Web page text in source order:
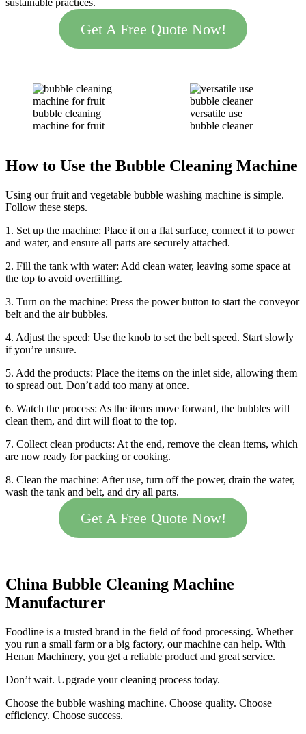
sustainable practices.
Get A Free Quote Now!
bubble cleaning
machine for fruit
versatile use
bubble cleaner
How to Use the Bubble Cleaning Machine
Using our fruit and vegetable bubble washing machine is simple.
Follow these steps.
1. Set up the machine: Place it on a flat surface, connect it to power
and water, and ensure all parts are securely attached.
2. Fill the tank with water: Add clean water, leaving some space at
the top to avoid overfilling.
3. Turn on the machine: Press the power button to start the conveyor
belt and the air bubbles.
4. Adjust the speed: Use the knob to set the belt speed. Start slowly
if you’re unsure.
5. Add the products: Place the items on the inlet side, allowing them
to spread out. Don’t add too many at once.
6. Watch the process: As the items move forward, the bubbles will
clean them, and dirt will float to the top.
7. Collect clean products: At the end, remove the clean items, which
are now ready for packing or cooking.
8. Clean the machine: After use, turn off the power, drain the water,
wash the tank and belt, and dry all parts.
Get A Free Quote Now!
China Bubble Cleaning Machine
Manufacturer
Foodline is a trusted brand in the field of food processing. Whether
you run a small farm or a big factory, our machine can help. With
Henan Machinery, you get a reliable product and great service.
Don’t wait. Upgrade your cleaning process today.
Choose the bubble washing machine. Choose quality. Choose
efficiency. Choose success.